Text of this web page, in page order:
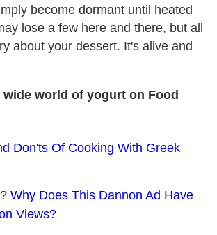
become dormant until heated
lose a few here and there, but all
about your dessert. It's alive and
wide world of yogurt on Food
Don'ts Of Cooking With Greek
Why Does This Dannon Ad Have
Views?